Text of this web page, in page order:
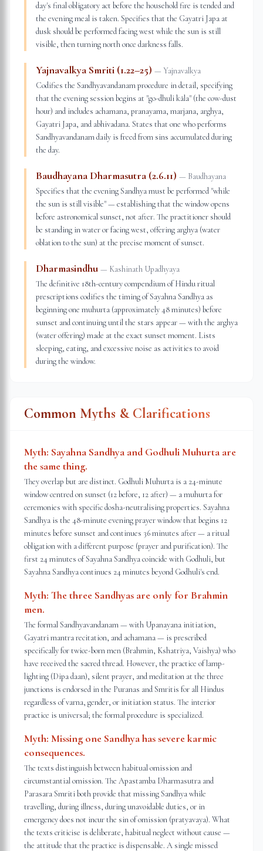
day's final obligatory act before the household fire is tended and
the evening meal is taken. Specifies that the Gayatri Japa at
dusk should be performed facing west while the sun is still
visible, then turning north once darkness falls.
Yajnavalkya Smriti (1.22–25) — Yajnavalkya
Codifies the Sandhyavandanam procedure in detail, specifying
that the evening session begins at "go-dhuli kāla" (the cow-dust
hour) and includes achamana, pranayama, marjana, arghya,
Gayatri Japa, and abhivadana. States that one who performs
Sandhyavandanam daily is freed from sins accumulated during
the day.
Baudhayana Dharmasutra (2.6.11) — Baudhayana
Specifies that the evening Sandhya must be performed "while
the sun is still visible" — establishing that the window opens
before astronomical sunset, not after. The practitioner should
be standing in water or facing west, offering arghya (water
oblation to the sun) at the precise moment of sunset.
Dharmasindhu — Kashinath Upadhyaya
The definitive 18th-century compendium of Hindu ritual
prescriptions codifies the timing of Sayahna Sandhya as
beginning one muhurta (approximately 48 minutes) before
sunset and continuing until the stars appear — with the arghya
(water offering) made at the exact sunset moment. Lists
sleeping, eating, and excessive noise as activities to avoid
during the window.
Common Myths & Clarifications
Myth: Sayahna Sandhya and Godhuli Muhurta are
the same thing.
They overlap but are distinct. Godhuli Muhurta is a 24-minute
window centred on sunset (12 before, 12 after) — a muhurta for
ceremonies with specific dosha-neutralising properties. Sayahna
Sandhya is the 48-minute evening prayer window that begins 12
minutes before sunset and continues 36 minutes after — a ritual
obligation with a different purpose (prayer and purification). The
first 24 minutes of Sayahna Sandhya coincide with Godhuli, but
Sayahna Sandhya continues 24 minutes beyond Godhuli's end.
Myth: The three Sandhyas are only for Brahmin
men.
The formal Sandhyavandanam — with Upanayana initiation,
Gayatri mantra recitation, and achamana — is prescribed
specifically for twice-born men (Brahmin, Kshatriya, Vaishya) who
have received the sacred thread. However, the practice of lamp-
lighting (Dipa daan), silent prayer, and meditation at the three
junctions is endorsed in the Puranas and Smritis for all Hindus
regardless of varna, gender, or initiation status. The interior
practice is universal; the formal procedure is specialized.
Myth: Missing one Sandhya has severe karmic
consequences.
The texts distinguish between habitual omission and
circumstantial omission. The Apastamba Dharmasutra and
Parasara Smriti both provide that missing Sandhya while
travelling, during illness, during unavoidable duties, or in
emergency does not incur the sin of omission (pratyavaya). What
the texts criticise is deliberate, habitual neglect without cause —
the attitude that the practice is dispensable. A single missed